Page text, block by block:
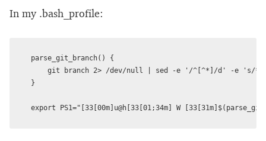
In my .bash_profile:
parse_git_branch() {
git branch 2> /dev/null | sed -e '/^[^*]/d' -e 's/*
}